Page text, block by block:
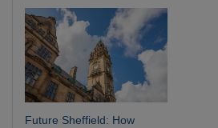
Future Sheffield: How